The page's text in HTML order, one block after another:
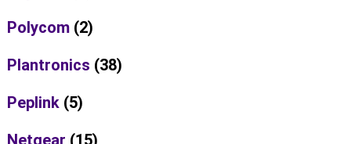
Polycom (2)
Plantronics (38)
Peplink (5)
Netgear (15)